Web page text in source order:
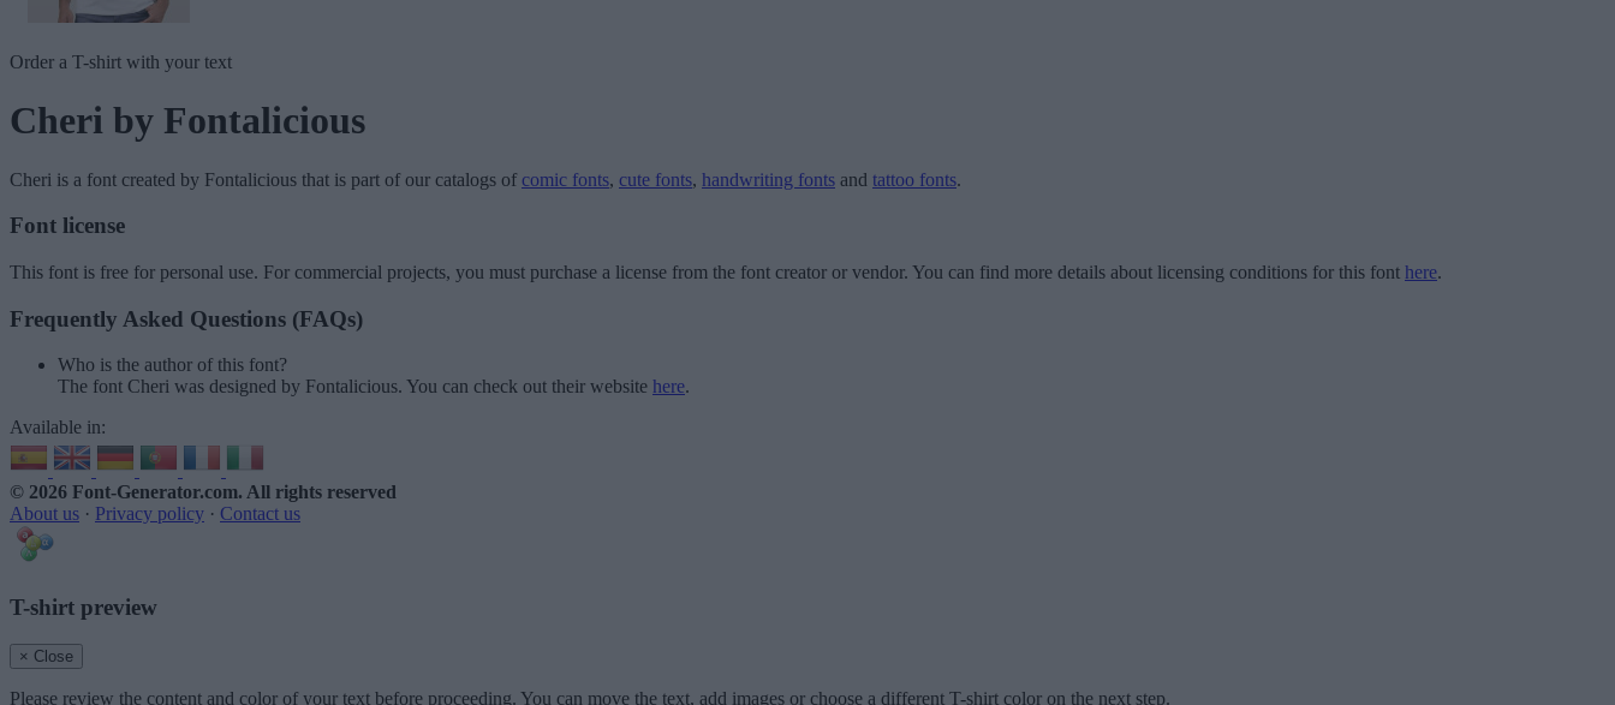
Order a T-shirt with your text
Cheri by Fontalicious
Cheri is a font created by Fontalicious that is part of our catalogs of comic fonts, cute fonts, handwriting fonts and tattoo fonts.
Font license
This font is free for personal use. For commercial projects, you must purchase a license from the font creator or vendor. You can find more details about licensing conditions for this font here.
Frequently Asked Questions (FAQs)
Who is the author of this font?
The font Cheri was designed by Fontalicious. You can check out their website here.
Available in:
© 2026 Font-Generator.com. All rights reserved
About us · Privacy policy · Contact us
T-shirt preview
× Close
Please review the content and color of your text before proceeding. You can move the text, add images or choose a different T-shirt color on the next step.